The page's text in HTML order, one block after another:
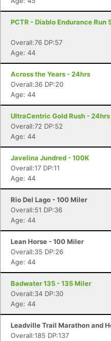
PCTR - Diablo Endurance
Overall:76 DP:57
Age: 44
Across the Years - 24hrs
Overall:36 DP:20
Age: 44
UltraCentric Gold Rush - 24hrs
Overall:72 DP:52
Age: 44
Javelina Jundred - 100K
Overall:17 DP:11
Age: 44
Rio Del Lago - 100 Miler
Overall:51 DP:36
Age: 44
Lean Horse - 100 Miler
Overall:35 DP:26
Age: 44
Badwater 135 - 135 Miler
Overall:34 DP:30
Age: 44
Leadville Trail Marathon and
Overall:185 DP:137